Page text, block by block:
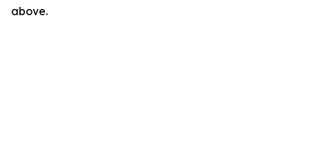
above.